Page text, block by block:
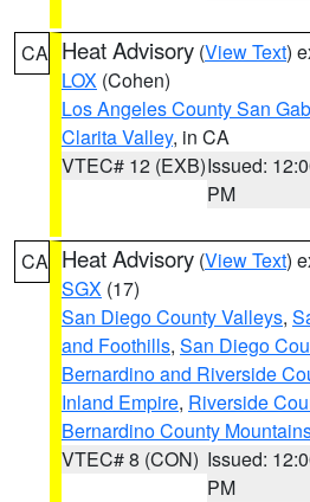
CA Heat Advisory (View Text)
LOX (Cohen)
Los Angeles County San
Clarita Valley, in CA
VTEC# 12 (EXB)Issued:
PM
CA Heat Advisory (View Text)
SGX (17)
San Diego County Valleys,
and Foothills, San Diego
Bernardino and Riverside
Inland Empire, Riverside
Bernardino County
VTEC# 8 (CON) Issued:
PM